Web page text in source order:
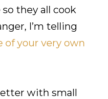
they all cook
I’m telling
of your very own
with small